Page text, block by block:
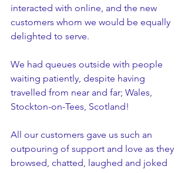
interacted with online, and the new
customers whom we would be equally
delighted to serve.
We had queues outside with people
waiting patiently, despite having
travelled from near and far; Wales,
Stockton-on-Tees, Scotland!
All our customers gave us such an
outpouring of support and love as they
browsed, chatted, laughed and joked